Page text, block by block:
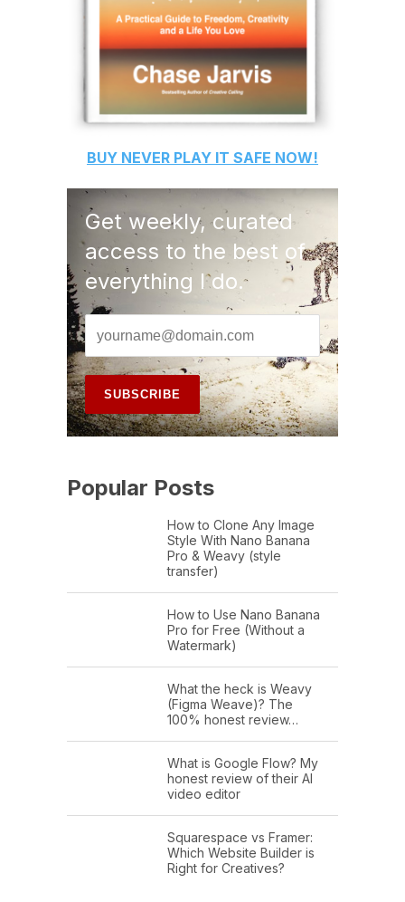
BUY NEVER PLAY IT SAFE NOW!
Get weekly, curated
access to the best of
everything I do.
Popular Posts
How to Clone Any Image
Style With Nano Banana
Pro & Weavy (style
transfer)
How to Use Nano Banana
Pro for Free (Without a
Watermark)
What the heck is Weavy
(Figma Weave)? The
100% honest review…
What is Google Flow? My
honest review of their AI
video editor
Squarespace vs Framer:
Which Website Builder is
Right for Creatives?